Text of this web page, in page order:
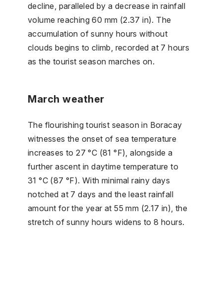
decline, paralleled by a decrease in rainfall
volume reaching 60 mm (2.37 in). The
accumulation of sunny hours without
clouds begins to climb, recorded at 7 hours
as the tourist season marches on.
March weather
The flourishing tourist season in Boracay
witnesses the onset of sea temperature
increases to 27 °C (81 °F), alongside a
further ascent in daytime temperature to
31 °C (87 °F). With minimal rainy days
notched at 7 days and the least rainfall
amount for the year at 55 mm (2.17 in), the
stretch of sunny hours widens to 8 hours.